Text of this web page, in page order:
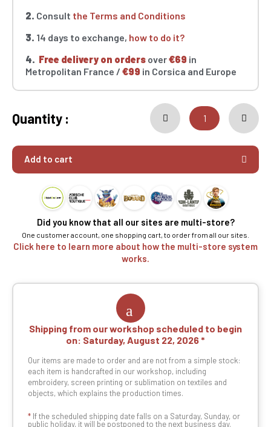
2. Consult the Terms and Conditions
3. 14 days to exchange, how to do it?
4. Free delivery on orders over€69 in
Metropolitan France / €99 in Corsica and Europe
Quantity :
Add to cart
Did you know that all our sites are multi-store?
One customer account, one shopping cart, to order from all our sites.
Click here to learn more about how the multi-store system
works.
Shipping from our workshop scheduled to begin
on: Saturday, August 22, 2026
Our items are made to order and are not from a simple stock:
each item is handcrafted in our workshop, including
embroidery, screen printing or sublimation on textiles and
objects, which explains the production times.
* If the scheduled shipping date falls on a Saturday, Sunday, or
public holiday, it will be postponed to the next business day.